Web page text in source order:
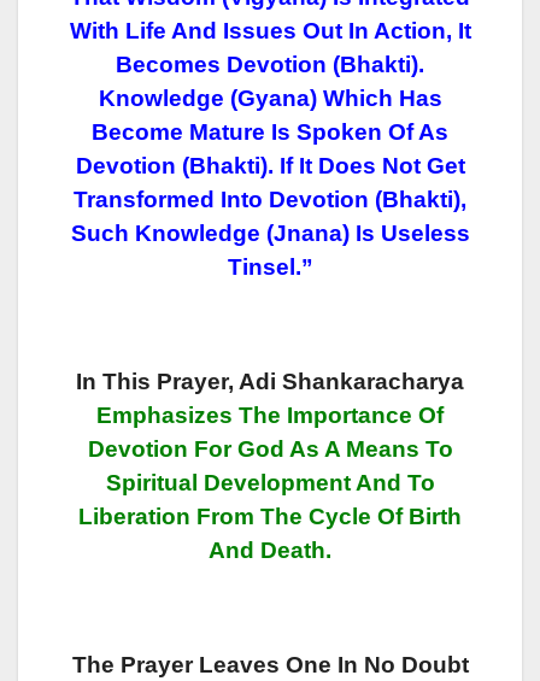
With Life And Issues Out In Action, It
Becomes Devotion (bhakti).
Knowledge (gyana) Which Has
Become Mature Is Spoken Of As
Devotion (bhakti). If It Does Not Get
Transformed Into Devotion (bhakti),
Such Knowledge (jnana) Is Useless
Tinsel.”
In This Prayer, Adi Shankaracharya
Emphasizes The Importance Of
Devotion For God As A Means To
Spiritual Development And To
Liberation From The Cycle Of Birth
And Death.
The Prayer Leaves One In No Doubt